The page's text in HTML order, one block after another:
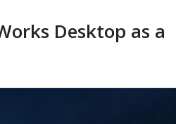
Desktop as a